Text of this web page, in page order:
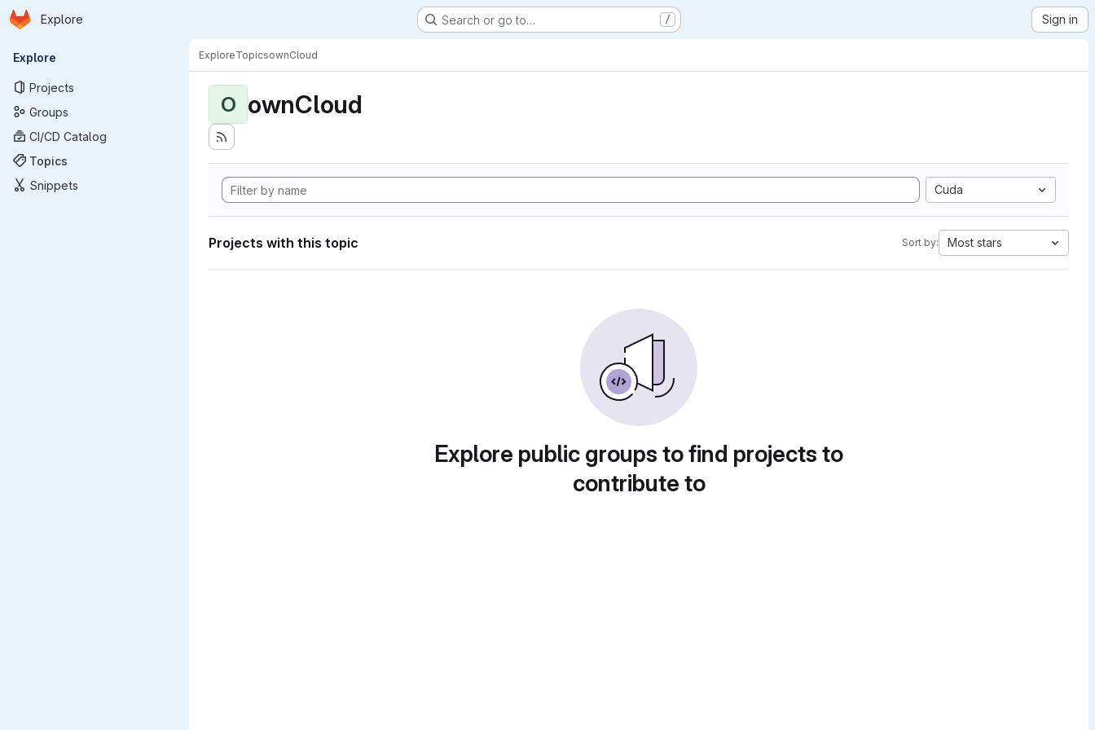
Skip to main content
Homepage
Explore Search or go to… / Sign in
Primary navigation
Explore
Projects
Groups
CI/CD Catalog
Topics
Snippets
ExploreTopicsownCloud
O ownCloud
Cuda
Projects with this topic Sort by: Most stars
Explore public groups to find projects to
contribute to